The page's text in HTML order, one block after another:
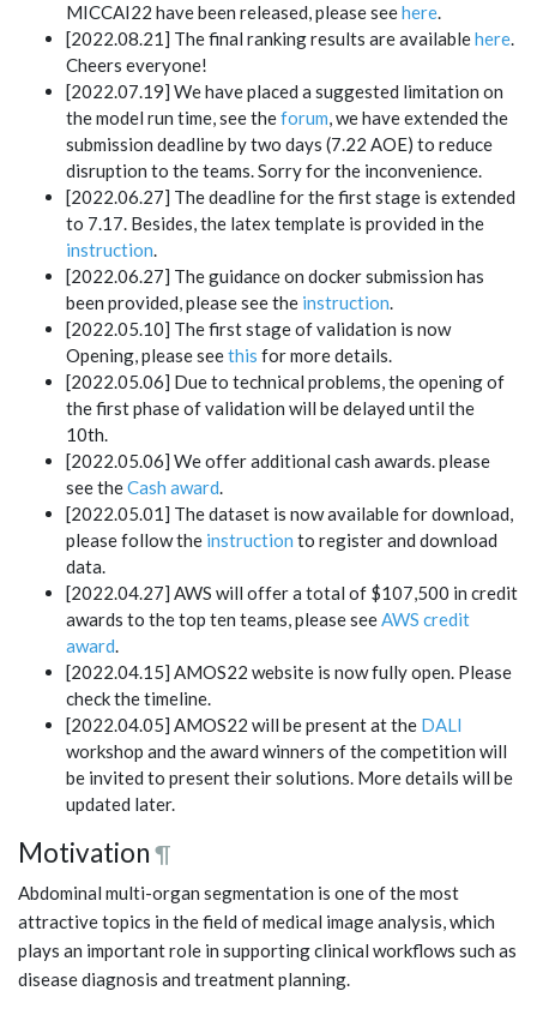
MICCAI22 have been released, please seehere.
[2022.08.21] The final ranking results are availablehere.
Cheers everyone!
[2022.07.19] We have placed a suggested limitation on
the model run time, see theforum, we have extended the
submission deadline by two days (7.22 AOE) to reduce
disruption to the teams. Sorry for the inconvenience.
[2022.06.27] The deadline for the first stage is extended
to 7.17. Besides, the latex template is provided in the
instruction.
[2022.06.27] The guidance on docker submission has
been provided, please see the instruction.
[2022.05.10] The first stage of validation is now
Opening, please seethis for more details.
[2022.05.06] Due to technical problems, the opening of
the first phase of validation will be delayed until the
10th.
[2022.05.06] We offer additional cash awards. please
see theCash award.
[2022.05.01] The dataset is now available for download,
please follow the instruction to register and download
data.
[2022.04.27] AWS will offer a total of $107,500 in credit
awards to the top ten teams, please seeAWS credit
award.
[2022.04.15] AMOS22 website is now fully open. Please
check the timeline.
[2022.04.05] AMOS22 will be present at the DALI
workshop and the award winners of the competition will
be invited to present their solutions. More details will be
updated later.
Motivation ¶
Abdominal multi-organ segmentation is one of the most
attractive topics in the field of medical image analysis, which
plays an important role in supporting clinical workflows such as
disease diagnosis and treatment planning.